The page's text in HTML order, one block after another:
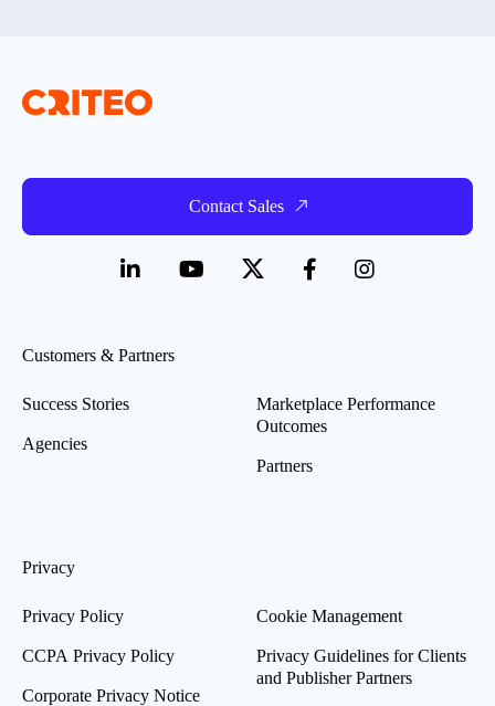
Contact Sales
Customers & Partners
Success Stories
Agencies
Marketplace Performance
Outcomes
Partners
Privacy
Privacy Policy
CCPA Privacy Policy
Corporate Privacy Notice
Cookie Management
Privacy Guidelines for Clients
and Publisher Partners